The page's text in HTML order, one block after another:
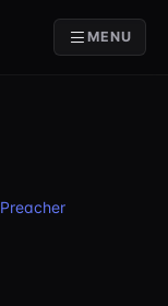
MENU
Preacher